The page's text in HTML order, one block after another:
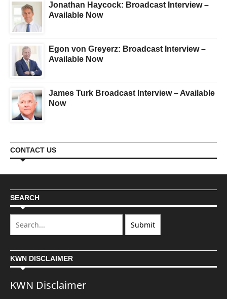
Jonathan Haycock: Broadcast Interview –
Available Now
Egon von Greyerz: Broadcast Interview –
Available Now
James Turk Broadcast Interview – Available
Now
CONTACT US
SEARCH
KWN DISCLAIMER
KWN Disclaimer